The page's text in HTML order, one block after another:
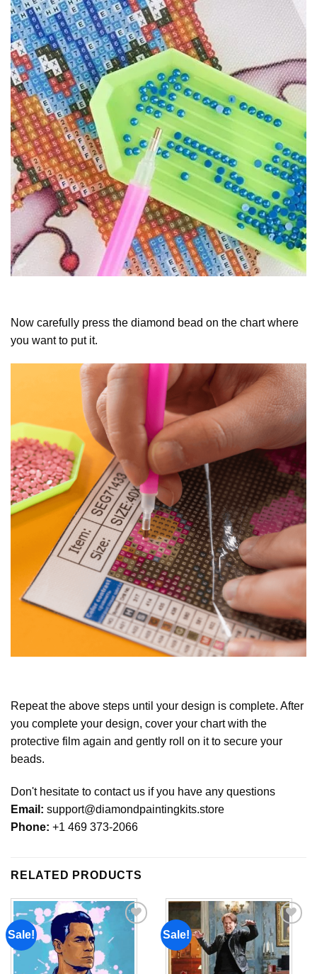
Now carefully press the diamond bead on the chart where
you want to put it.
Repeat the above steps until your design is complete. After
you complete your design, cover your chart with the
protective film again and gently roll on it to secure your
beads.
Don't hesitate to contact us if you have any questions
Email: support@diamondpaintingkits.store
Phone: +1 469 373-2066
RELATED PRODUCTS
Sale!
wishlist
Sale!
Add to
wishlist